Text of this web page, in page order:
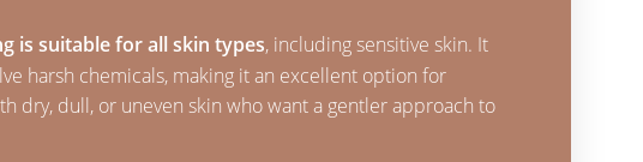
is suitable for all skin types, including sensitive skin. It
harsh chemicals, making it an excellent option for
dry, dull, or uneven skin who want a gentler approach to